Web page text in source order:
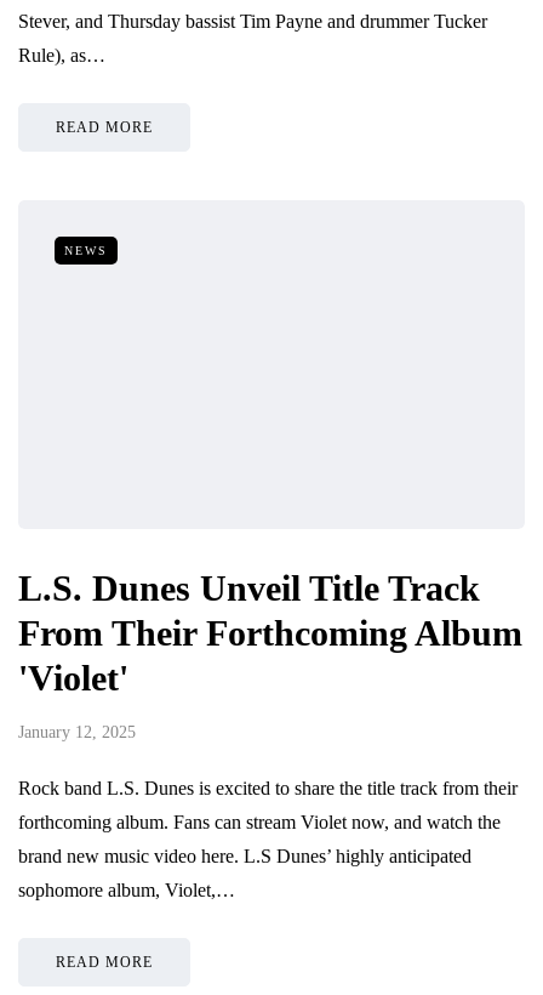
Stever, and Thursday bassist Tim Payne and drummer Tucker
Rule), as…
READ MORE
NEWS
L.S. Dunes Unveil Title Track
From Their Forthcoming Album
'Violet'
January 12, 2025
Rock band L.S. Dunes is excited to share the title track from their
forthcoming album. Fans can stream Violet now, and watch the
brand new music video here. L.S Dunes’ highly anticipated
sophomore album, Violet,…
READ MORE